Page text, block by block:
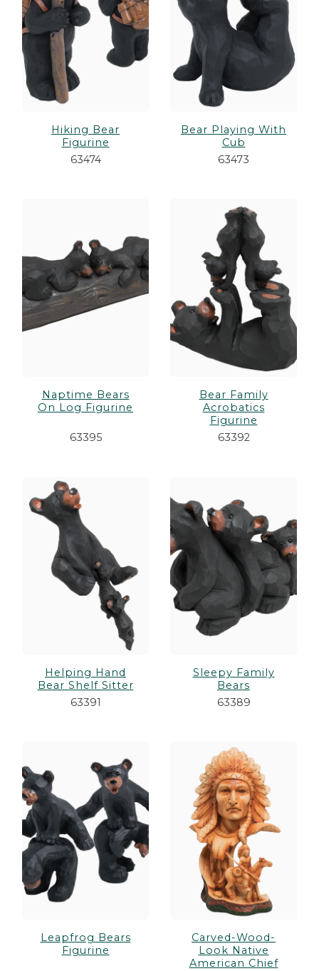
Hiking Bear
Figurine
63474
Bear Playing With
Cub
63473
Naptime Bears
On Log Figurine
63395
Bear Family
Acrobatics
Figurine
63392
Helping Hand
Bear Shelf Sitter
63391
Sleepy Family
Bears
63389
Leapfrog Bears
Figurine
Carved-Wood-
Look Native
American Chief